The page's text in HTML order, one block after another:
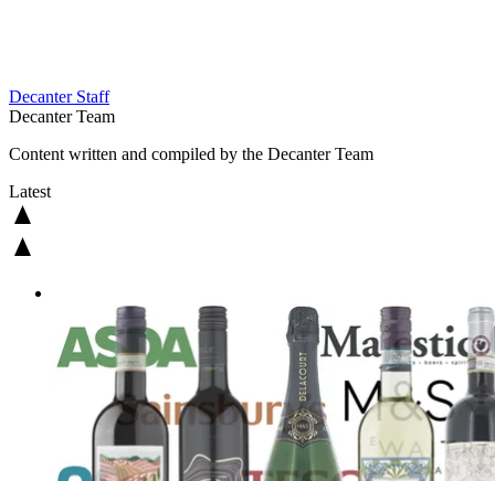
Decanter Staff
Decanter Team
Content written and compiled by the Decanter Team
Latest